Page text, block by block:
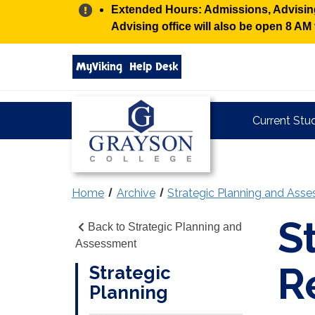
Alert:
Extended Hours: Admissions,
Advising office will also be open 8
Search
grayson.edu
via
MyViking Help Desk
Grayson
Current
Home Archive Strategic Planning and
Back to Strategic Planning and
Assessment
Strategic
Planning